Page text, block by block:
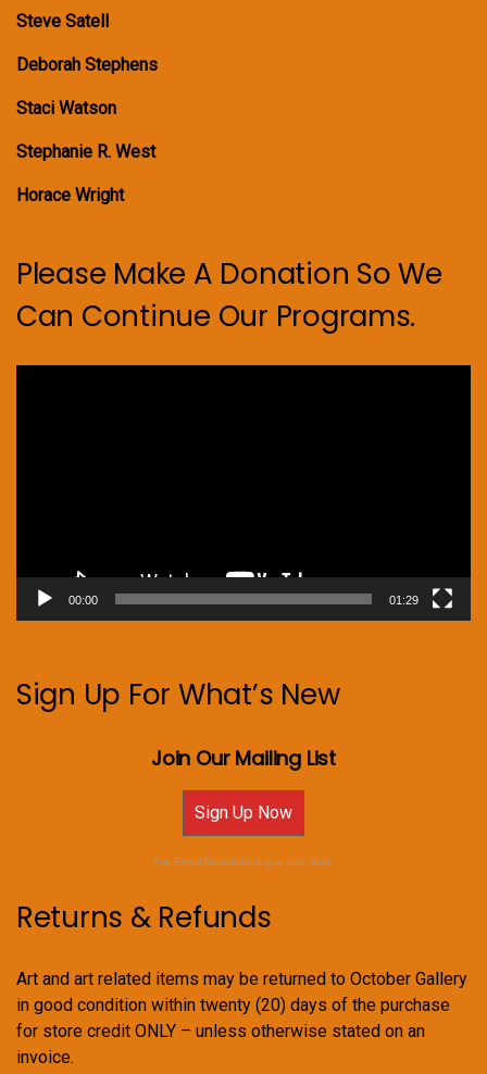
Steve Satell
Deborah Stephens
Staci Watson
Stephanie R. West
Horace Wright
Please Make A Donation So We
Can Continue Our Programs.
00:00 01:29
Sign Up For What’s New
Join Our Mailing List
Sign Up Now
For Email Newsletters you can trust.
Returns & Refunds
Art and art related items may be returned to October Gallery
in good condition within twenty (20) days of the purchase
for store credit ONLY – unless otherwise stated on an
invoice.